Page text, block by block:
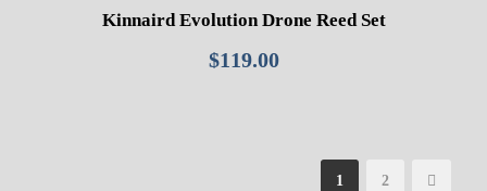
Kinnaird Evolution Drone Reed Set
$119.00
1 2